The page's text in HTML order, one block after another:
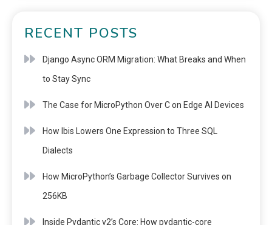
RECENT POSTS
Django Async ORM Migration: What Breaks and When
to Stay Sync
The Case for MicroPython Over C on Edge AI Devices
How Ibis Lowers One Expression to Three SQL
Dialects
How MicroPython’s Garbage Collector Survives on
256KB
Inside Pydantic v2’s Core: How pydantic-core